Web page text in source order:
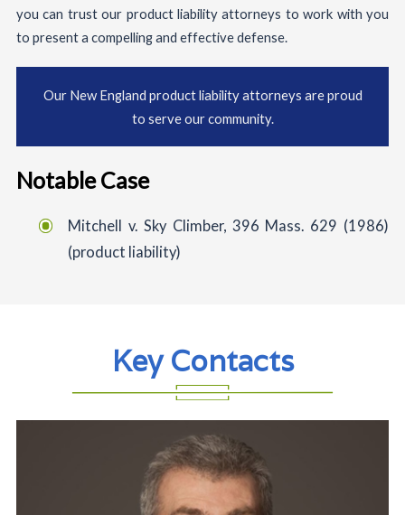
you can trust our product liability attorneys to work with you
to present a compelling and effective defense.
Our New England product liability attorneys are proud
to serve our community.
Notable Case
Mitchell v. Sky Climber, 396 Mass. 629 (1986)
(product liability)
Key Contacts